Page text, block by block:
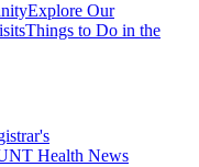
Explore Our
Things to Do in the
Health News